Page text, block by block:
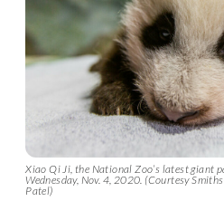
Xiao Qi Ji, the National Zoo’s latest giant
Wednesday, Nov. 4, 2020. (Courtesy
Patel)